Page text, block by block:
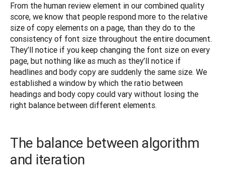
From the human review element in our combined quality
score, we know that people respond more to the relative
size of copy elements on a page, than they do to the
consistency of font size throughout the entire document.
They’ll notice if you keep changing the font size on every
page, but nothing like as much as they’ll notice if
headlines and body copy are suddenly the same size. We
established a window by which the ratio between
headings and body copy could vary without losing the
right balance between different elements.
The balance between algorithm
and iteration